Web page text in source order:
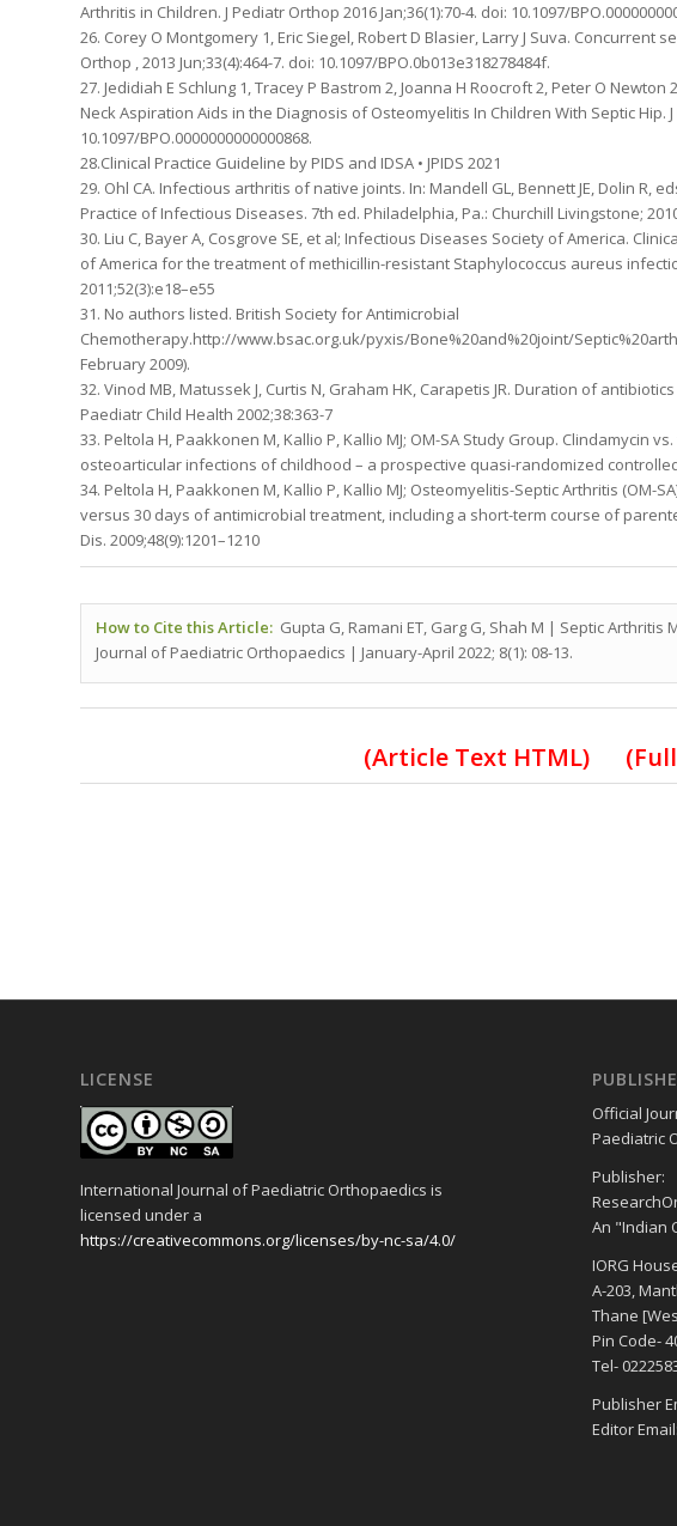
Arthritis in Children. J Pediatr Orthop 2016 Jan;36(1):70-4. doi: 10.1097/
26. Corey O Montgomery 1, Eric Siegel, Robert D Blasier, Larry J Suva.
Orthop , 2013 Jun;33(4):464-7. doi: 10.1097/BPO.0b013e318278484f.
27. Jedidiah E Schlung 1, Tracey P Bastrom 2, Joanna H Roocroft 2, Peter O
Neck Aspiration Aids in the Diagnosis of Osteomyelitis In Children With Septic Hip.
10.1097/BPO.0000000000000868.
28.Clinical Practice Guideline by PIDS and IDSA • JPIDS 2021
29. Ohl CA. Infectious arthritis of native joints. In: Mandell GL, Bennett JE, Dolin R,
Practice of Infectious Diseases. 7th ed. Philadelphia, Pa.: Churchill Livingstone;
30. Liu C, Bayer A, Cosgrove SE, et al; Infectious Diseases Society of America.
of America for the treatment of methicillin-resistant Staphylococcus aureus
2011;52(3):e18–e55
31. No authors listed. British Society for Antimicrobial
Chemotherapy.http://www.bsac.org.uk/pyxis/Bone%20and%20joint/
February 2009).
32. Vinod MB, Matussek J, Curtis N, Graham HK, Carapetis JR. Duration of
Paediatr Child Health 2002;38:363-7
33. Peltola H, Paakkonen M, Kallio P, Kallio MJ; OM-SA Study Group. Clindamycin
osteoarticular infections of childhood – a prospective quasi-randomized controlled
34. Peltola H, Paakkonen M, Kallio P, Kallio MJ; Osteomyelitis-Septic Arthritis (OM-
versus 30 days of antimicrobial treatment, including a short-term course of
Dis. 2009;48(9):1201–1210
How to Cite this Article: Gupta G, Ramani ET, Garg G, Shah M | Septic
Journal of Paediatric Orthopaedics | January-April 2022; 8(1): 08-13.
(Article Text HTML)
LICENSE
International Journal of Paediatric Orthopaedics is
licensed under a
https://creativecommons.org/licenses/by-nc-sa/4.0/
Official
Paediatric
Publisher:
An "Indian
IORG
A-203,
Thane
Pin Code-
Tel-
Publisher
Editor